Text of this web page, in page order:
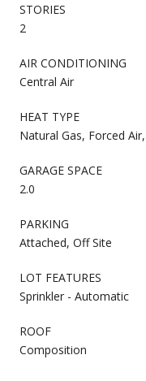
STORIES
2
AIR CONDITIONING
Central Air
HEAT TYPE
Natural Gas, Forced
GARAGE SPACE
2.0
PARKING
Attached, Off Site
LOT FEATURES
Sprinkler - Automatic
ROOF
Composition